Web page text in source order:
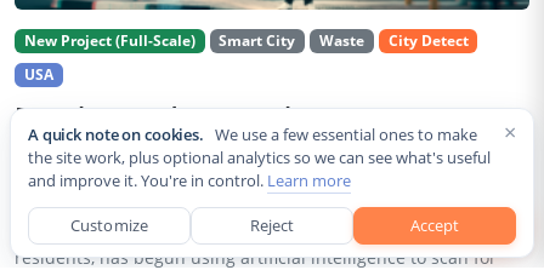
New Project (Full-Scale) Smart City Waste
City Detect
USA
Rancho Cordova Deploys AI Cameras To
Detect Code Violations Citywide
Aug 2, 2026
Rancho Cordova, a Sacramento County city of roughly 85,000
residents, has begun using artificial intelligence to scan for
×
A quick note on cookies. We use a few essential ones to make
the site work, plus optional analytics so we can see what's useful
and improve it. You're in control. Learn more
Customize Reject Accept